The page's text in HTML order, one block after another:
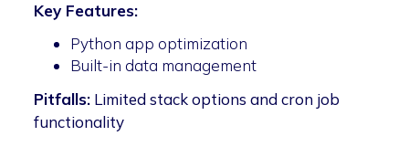
Key Features:
Python app optimization
Built-in data management
Pitfalls: Limited stack options and cron job
functionality